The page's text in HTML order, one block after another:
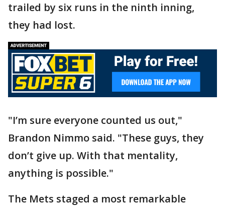
trailed by six runs in the ninth inning,
they had lost.
"I’m sure everyone counted us out,"
Brandon Nimmo said. "These guys, they
don’t give up. With that mentality,
anything is possible."
The Mets staged a most remarkable